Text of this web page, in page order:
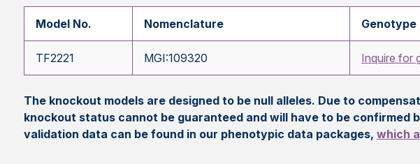
Model No. Nomenclature Genotype
TF2221 MGI:109320 Inquire for
The knockout models are designed to be null alleles. Due to
knockout status cannot be guaranteed and will have to be confirmed
validation data can be found in our phenotypic data packages,which